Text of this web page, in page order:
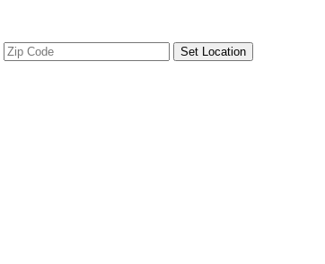
Set Location